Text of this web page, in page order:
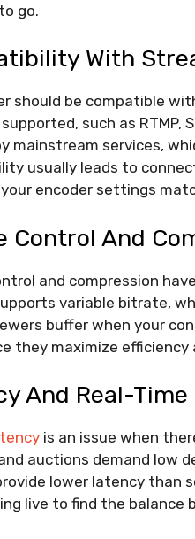
go.
With
should be compatible
such as RTMP,
mainstream services,
usually leads to
encoder settings
Control And
and compression
variable bitrate,
buffer when your
they maximize
And Real-
is an issue when
auctions demand low
lower latency than
live to find the balance